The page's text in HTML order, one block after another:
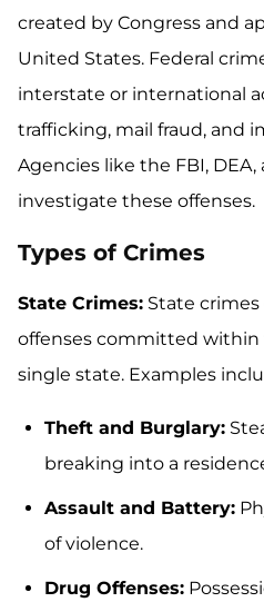
created by Congress and
United States. Federal
interstate or international
trafficking, mail fraud, and
Agencies like the FBI, DEA,
investigate these offenses.
Types of Crimes
State Crimes: State
offenses committed within
single state. Examples
Theft and Burglary:
breaking into a
Assault and Battery:
of violence.
Drug Offenses: